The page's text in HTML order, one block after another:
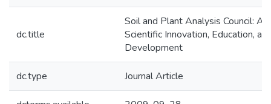
dc.title
Soil and Plant Analysis Council: A
Scientific Innovation, Education,
Development
dc.type Journal Article